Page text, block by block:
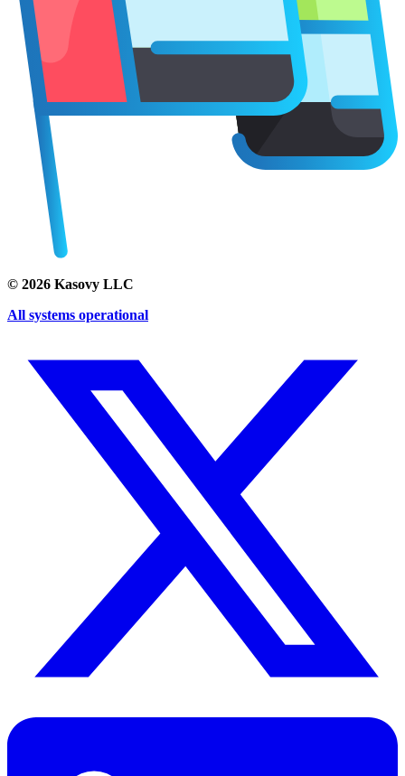
© 2026 Kasovy LLC
All systems operational